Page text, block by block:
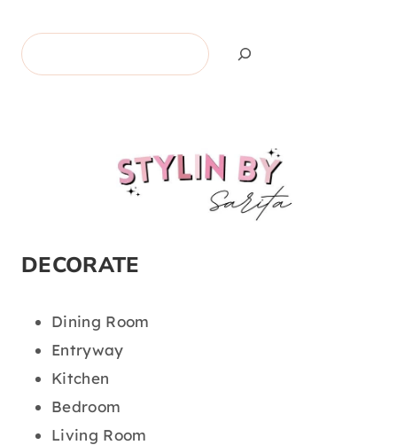
Search
DECORATE
Dining Room
Entryway
Kitchen
Bedroom
Living Room